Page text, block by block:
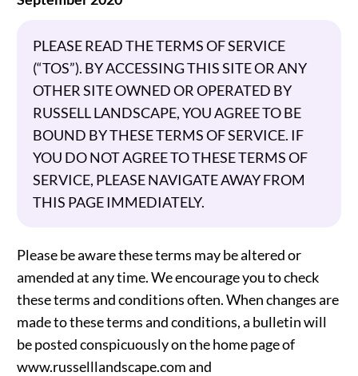
PLEASE READ THE TERMS OF SERVICE
(“TOS”). BY ACCESSING THIS SITE OR ANY
OTHER SITE OWNED OR OPERATED BY
RUSSELL LANDSCAPE, YOU AGREE TO BE
BOUND BY THESE TERMS OF SERVICE. IF
YOU DO NOT AGREE TO THESE TERMS OF
SERVICE, PLEASE NAVIGATE AWAY FROM
THIS PAGE IMMEDIATELY.
Please be aware these terms may be altered or
amended at any time. We encourage you to check
these terms and conditions often. When changes are
made to these terms and conditions, a bulletin will
be posted conspicuously on the home page of
www.russelllandscape.com and